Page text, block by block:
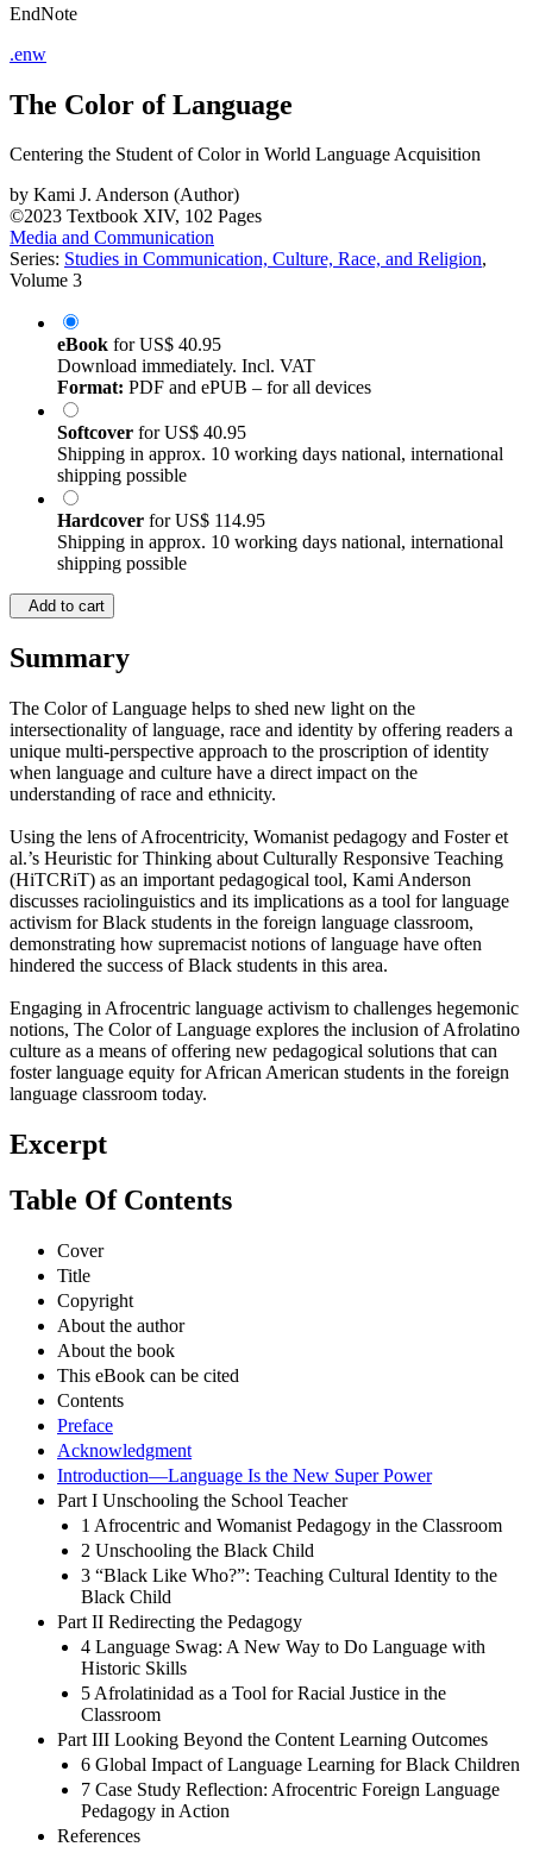
EndNote
.enw
The Color of Language
Centering the Student of Color in World Language Acquisition
by Kami J. Anderson (Author)
©2023 Textbook XIV, 102 Pages
Media and Communication
Series: Studies in Communication, Culture, Race, and Religion,
Volume 3
eBook forUS$ 40.95
Download immediately. Incl. VAT
Format: PDF and ePUB – for all devices
Softcover forUS$ 40.95
Shipping in approx. 10 working days national, international
shipping possible
Hardcover forUS$ 114.95
Shipping in approx. 10 working days national, international
shipping possible
Add to cart
Summary
The​ Color of Language helps to shed new light on the
intersectionality of language, race and identity by offering readers a
unique multi-perspective approach to the proscription of identity
when language and culture have a direct impact on the
understanding of race and ethnicity.
Using the lens of Afrocentricity, Womanist pedagogy and Foster et
al.’s Heuristic for Thinking about Culturally Responsive Teaching
(HiTCRiT) as an important pedagogical tool, Kami Anderson
discusses raciolinguistics and its implications as a tool for language
activism for Black students in the foreign language classroom,
demonstrating how supremacist notions of language have often
hindered the success of Black students in this area.
Engaging in Afrocentric language activism to challenges hegemonic
notions, The Color of Language explores the inclusion of Afrolatino
culture as a means of offering new pedagogical solutions that can
foster language equity for African American students in the foreign
language classroom today.
Excerpt
Table Of Contents
Cover
Title
Copyright
About the author
About the book
This eBook can be cited
Contents
Preface
Acknowledgment
Introduction—Language Is the New Super Power
Part I Unschooling the School Teacher
1 Afrocentric and Womanist Pedagogy in the Classroom
2 Unschooling the Black Child
3 “Black Like Who?”: Teaching Cultural Identity to the
Black Child
Part II Redirecting the Pedagogy
4 Language Swag: A New Way to Do Language with
Historic Skills
5 Afrolatinidad as a Tool for Racial Justice in the
Classroom
Part III Looking Beyond the Content Learning Outcomes
6 Global Impact of Language Learning for Black Children
7 Case Study Reflection: Afrocentric Foreign Language
Pedagogy in Action
References